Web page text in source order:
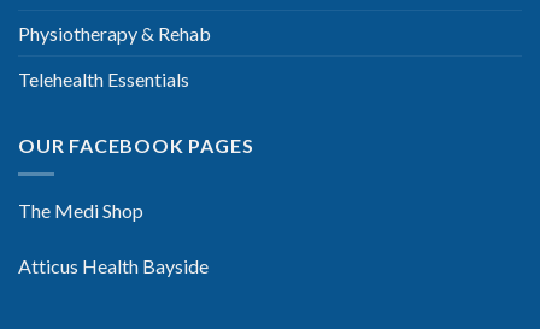
Physiotherapy & Rehab
Telehealth Essentials
OUR FACEBOOK PAGES
The Medi Shop
Atticus Health Bayside